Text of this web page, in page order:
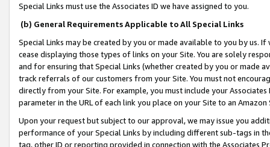
Special Links must use the Associates ID we have assigned to you.
(b) General Requirements Applicable to All Special Links
Special Links may be created by you or made available to you by us.
cease displaying those types of links on your Site. You are solely
and for ensuring that Special Links (whether created by you or
track referrals of our customers from your Site. You must not
directly from your Site. For example, you must include your
parameter in the URL of each link you place on your Site to an
Upon your request but subject to our approval, we may issue you
performance of your Special Links by including different sub-tags in
tag, other ID or reporting provided in connection with the Associates